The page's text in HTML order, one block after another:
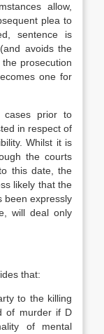
allow,
plea to
sentence is
avoids the
prosecution
one for
prior to
in respect of
Whilst it is
the courts
this date, the
likely that the
been expressly
will deal only
that:
to the killing
of murder if D
of mental